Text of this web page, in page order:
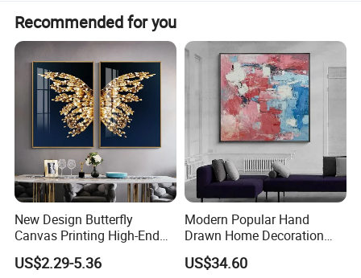
Recommended for you
New Design Butterfly
Canvas Printing High-End
Art Wall Decoration Painting
US$2.29-5.36
Modern Popular Hand
Drawn Home Decoration
Wall Art Abstract Oil
Painting
US$34.60